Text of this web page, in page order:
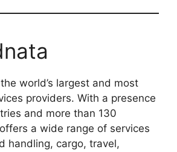
world’s largest and most
providers. With a presence
and more than 130
a wide range of services
handling, cargo, travel,